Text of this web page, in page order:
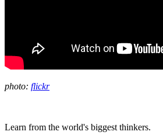
photo: flickr
Learn from the world's biggest thinkers.